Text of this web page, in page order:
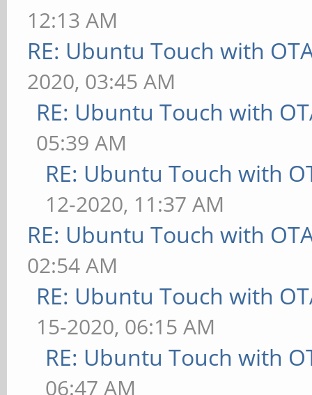
12:13 AM
RE: Ubuntu Touch with
2020, 03:45 AM
RE: Ubuntu Touch with
05:39 AM
RE: Ubuntu Touch with
12-2020, 11:37 AM
RE: Ubuntu Touch with
02:54 AM
RE: Ubuntu Touch with
15-2020, 06:15 AM
RE: Ubuntu Touch with
06:47 AM